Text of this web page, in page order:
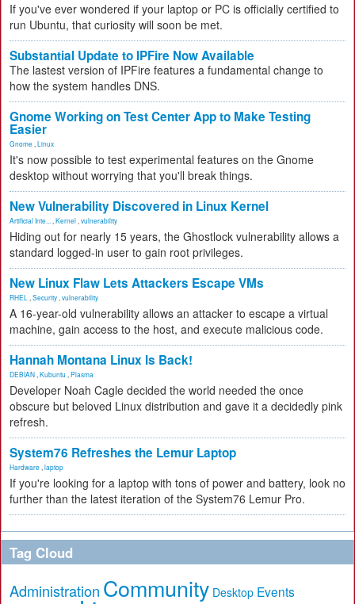
If you've ever wondered if your laptop or PC is officially certified to
run Ubuntu, that curiosity will soon be met.
Substantial Update to IPFire Now Available
The lastest version of IPFire features a fundamental change to
how the system handles DNS.
Gnome Working on Test Center App to Make Testing
Easier
Gnome Linux
It's now possible to test experimental features on the Gnome
desktop without worrying that you'll break things.
New Vulnerability Discovered in Linux Kernel
Artificial Inte... Kernel vulnerability
Hiding out for nearly 15 years, the Ghostlock vulnerability allows a
standard logged-in user to gain root privileges.
New Linux Flaw Lets Attackers Escape VMs
RHEL Security vulnerability
A 16-year-old vulnerability allows an attacker to escape a virtual
machine, gain access to the host, and execute malicious code.
Hannah Montana Linux Is Back!
DEBIAN Kubuntu Plasma
Developer Noah Cagle decided the world needed the once
obscure but beloved Linux distribution and gave it a decidedly pink
refresh.
System76 Refreshes the Lemur Laptop
Hardware laptop
If you're looking for a laptop with tons of power and battery, look no
further than the latest iteration of the System76 Lemur Pro.
Tag Cloud
Administration Community Desktop Events